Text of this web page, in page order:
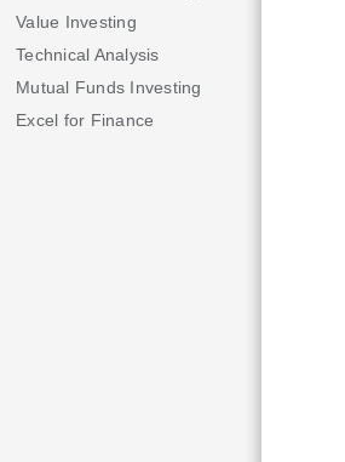
Value Investing
Technical Analysis
Mutual Funds Investing
Excel for Finance